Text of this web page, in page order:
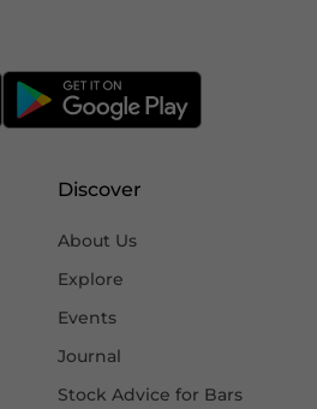
Discover
About Us
Explore
Events
Journal
Stock Advice for Bars